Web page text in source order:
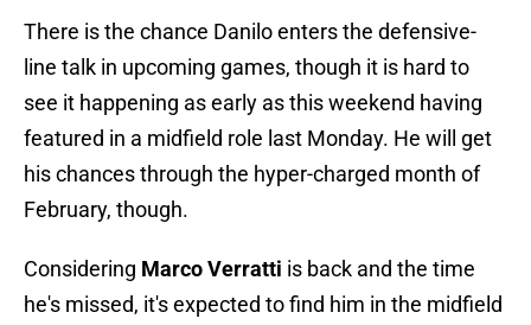
There is the chance Danilo enters the defensive-
line talk in upcoming games, though it is hard to
see it happening as early as this weekend having
featured in a midfield role last Monday. He will get
his chances through the hyper-charged month of
February, though.
Considering Marco Verratti is back and the time
he's missed, it's expected to find him in the midfield